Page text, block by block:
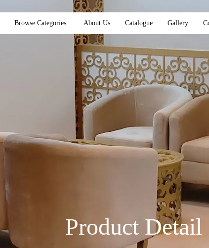
Browse Categories About Us Catalogue Gallery
Product Detail